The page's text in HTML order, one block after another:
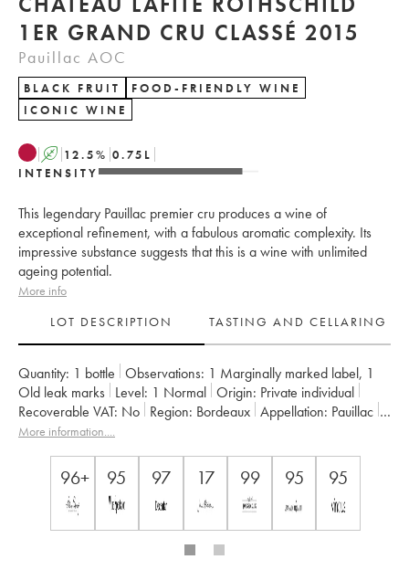
1ER GRAND CRU CLASSÉ 2015
Pauillac AOC
BLACK FRUIT
FOOD-FRIENDLY WINE
ICONIC WINE
A 12.5% 0.75 L
INTENSITY
This legendary Pauillac premier cru produces a wine of
exceptional refinement, with a fabulous aromatic complexity. Its
impressive substance suggests that this is a wine with unlimited
ageing potential.
More info
LOT DESCRIPTION
TASTING AND CELLARING
Quantity: 1 bottle Observations: 1 Marginally marked label, 1
Old leak marks
Level: 1 Normal Origin:
private individual
Recoverable VAT:
no Region: Bordeaux Appellation: Pauillac
Classification: Premier Grand Cru Classé
More information....
96+ 95 97 17 99 95 95